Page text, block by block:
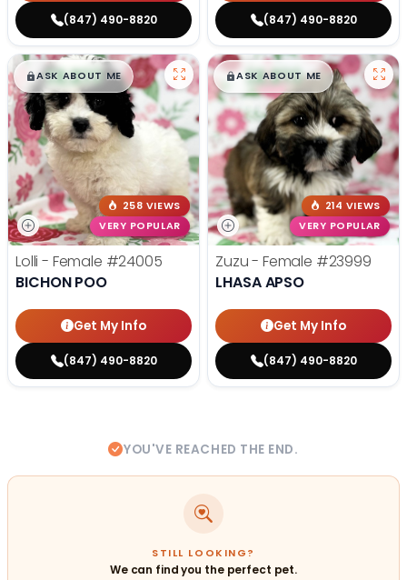
(847) 490-8820 (847) 490-8820
$█,█99
ASK ABOUT ME
258 VIEWS
VERY POPULAR
Lolli - Female #24005
BICHON POO
Get My Info
(847) 490-8820
$█,█99
ASK ABOUT ME
214 VIEWS
VERY POPULAR
Zuzu - Female #23999
LHASA APSO
Get My Info
(847) 490-8820
YOU'VE REACHED THE END.
STILL LOOKING?
We can find you the perfect pet.